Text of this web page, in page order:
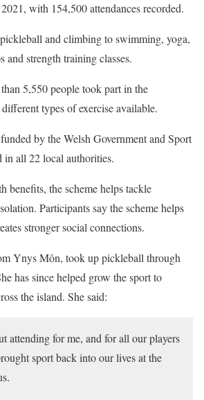
with 154,500 attendances recorded.
and climbing to swimming, yoga,
strength training classes.
5,550 people took part in the
types of exercise available.
by the Welsh Government and Sport
in all 22 local authorities.
benefits, the scheme helps tackle
Participants say the scheme helps
stronger social connections.
Ynys Môn, took up pickleball through
has since helped grow the sport to
the island. She said:
attending for me, and for all our players
sport back into our lives at the